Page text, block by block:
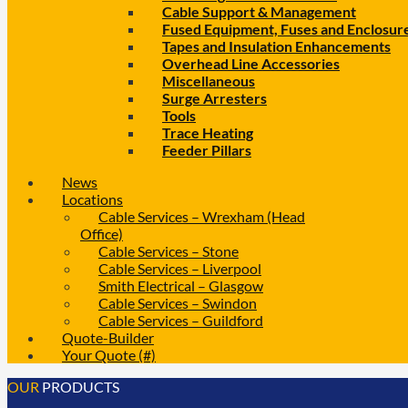
Cable Support & Management
Fused Equipment, Fuses and
Tapes and Insulation Enhancements
Overhead Line Accessories
Miscellaneous
Surge Arresters
Tools
Trace Heating
Feeder Pillars
News
Locations
Cable Services – Wrexham (Head
Office)
Cable Services – Stone
Cable Services – Liverpool
Smith Electrical – Glasgow
Cable Services – Swindon
Cable Services – Guildford
Quote-Builder
Your Quote (#)
OUR PRODUCTS